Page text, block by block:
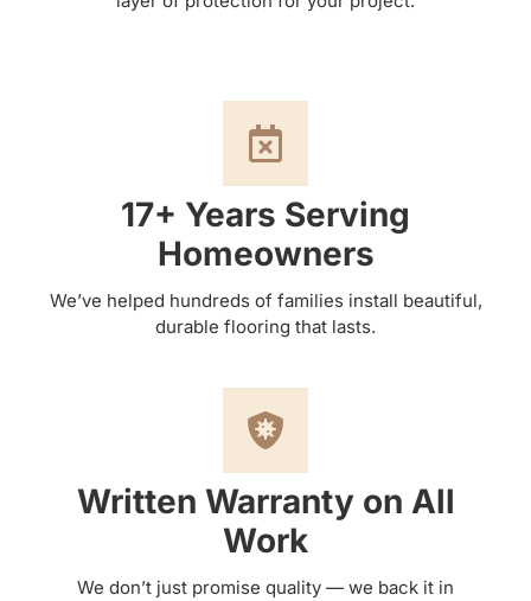
17+ Years Serving
Homeowners
We’ve helped hundreds of families install beautiful,
durable flooring that lasts.
Written Warranty on All
Work
We don’t just promise quality — we back it in